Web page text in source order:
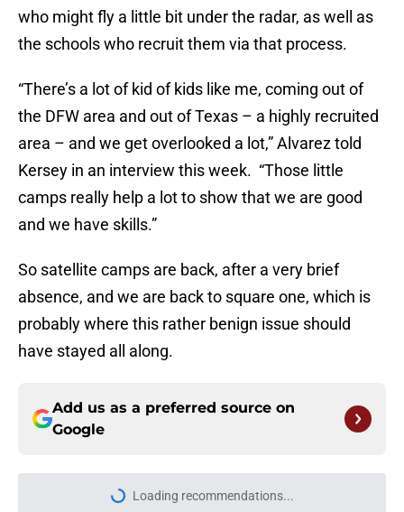
who might fly a little bit under the radar, as well as
the schools who recruit them via that process.
“There’s a lot of kid of kids like me, coming out of
the DFW area and out of Texas – a highly recruited
area – and we get overlooked a lot,” Alvarez told
Kersey in an interview this week. “Those little
camps really help a lot to show that we are good
and we have skills.”
So satellite camps are back, after a very brief
absence, and we are back to square one, which is
probably where this rather benign issue should
have stayed all along.
Add us as a preferred source on
Google
Loading recommendations...
Please wait while we load